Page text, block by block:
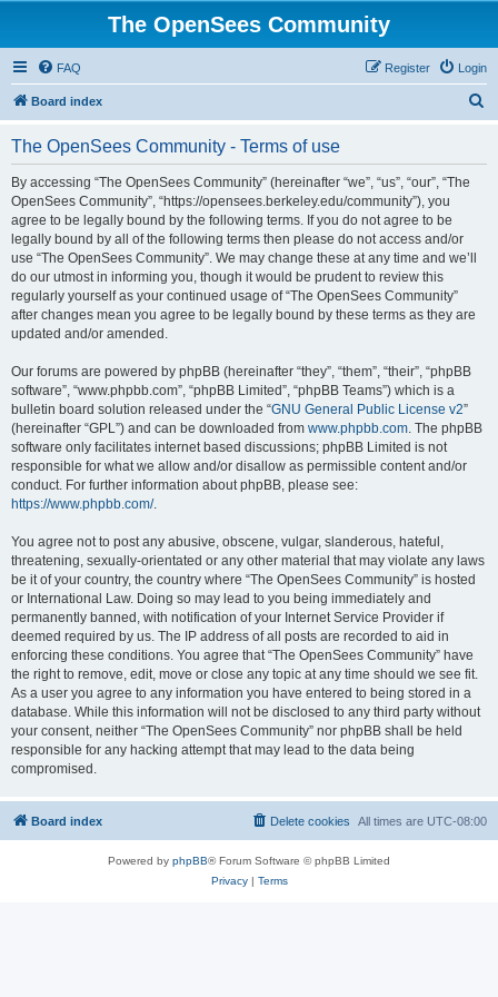
The OpenSees Community
FAQ Login
Register
Board index
The OpenSees Community - Terms of use
By accessing “The OpenSees Community” (hereinafter “we”, “us”, “our”, “The
OpenSees Community”, “https://opensees.berkeley.edu/community”), you
agree to be legally bound by the following terms. If you do not agree to be
legally bound by all of the following terms then please do not access and/or
use “The OpenSees Community”. We may change these at any time and we’ll
do our utmost in informing you, though it would be prudent to review this
regularly yourself as your continued usage of “The OpenSees Community”
after changes mean you agree to be legally bound by these terms as they are
updated and/or amended.
Our forums are powered by phpBB (hereinafter “they”, “them”, “their”, “phpBB
software”, “www.phpbb.com”, “phpBB Limited”, “phpBB Teams”) which is a
bulletin board solution released under the “GNU General Public License v2”
(hereinafter “GPL”) and can be downloaded from www.phpbb.com. The phpBB
software only facilitates internet based discussions; phpBB Limited is not
responsible for what we allow and/or disallow as permissible content and/or
conduct. For further information about phpBB, please see:
https://www.phpbb.com/.
You agree not to post any abusive, obscene, vulgar, slanderous, hateful,
threatening, sexually-orientated or any other material that may violate any laws
be it of your country, the country where “The OpenSees Community” is hosted
or International Law. Doing so may lead to you being immediately and
permanently banned, with notification of your Internet Service Provider if
deemed required by us. The IP address of all posts are recorded to aid in
enforcing these conditions. You agree that “The OpenSees Community” have
the right to remove, edit, move or close any topic at any time should we see fit.
As a user you agree to any information you have entered to being stored in a
database. While this information will not be disclosed to any third party without
your consent, neither “The OpenSees Community” nor phpBB shall be held
responsible for any hacking attempt that may lead to the data being
compromised.
Board index All times are UTC-08:00
Delete cookies
Powered by phpBB® Forum Software © phpBB Limited
Privacy| Terms